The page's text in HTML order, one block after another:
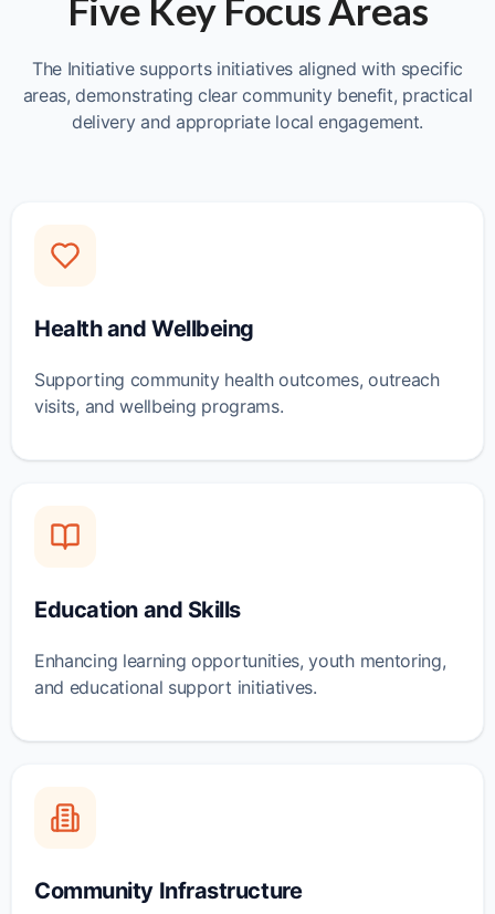
Five Key Focus Areas
The Initiative supports initiatives aligned with specific
areas, demonstrating clear community benefit, practical
delivery and appropriate local engagement.
Health and Wellbeing
Supporting community health outcomes, outreach
visits, and wellbeing programs.
Education and Skills
Enhancing learning opportunities, youth mentoring,
and educational support initiatives.
Community Infrastructure